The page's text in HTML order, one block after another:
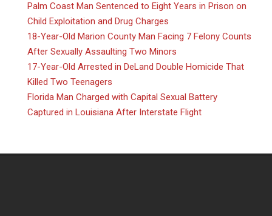
Palm Coast Man Sentenced to Eight Years in Prison on
Child Exploitation and Drug Charges
18-Year-Old Marion County Man Facing 7 Felony Counts
After Sexually Assaulting Two Minors
17-Year-Old Arrested in DeLand Double Homicide That
Killed Two Teenagers
Florida Man Charged with Capital Sexual Battery
Captured in Louisiana After Interstate Flight